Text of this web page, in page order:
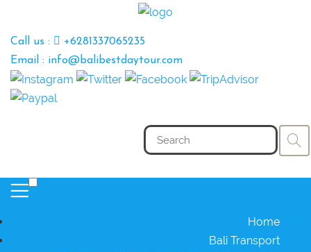
Call us :
+6281337065235
Email : info@balibestdaytour.com
Home
Bali Transport